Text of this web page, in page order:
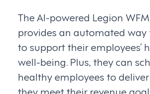
The AI-powered Legion
provides an automated way
to support their employees’
well-being. Plus, they can
healthy employees to deliver
they meet their revenue